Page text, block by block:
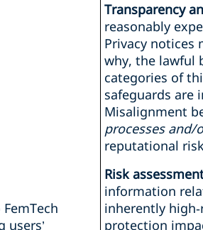
users’
Transparency
reasonably
Privacy notices
why, the lawful
categories of
safeguards are
Misalignment
processes and/
reputational
Risk
information
inherently
protection